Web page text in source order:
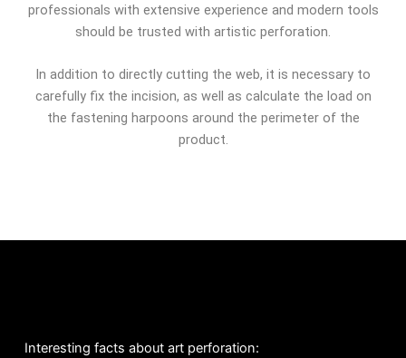
professionals with extensive experience and modern tools
should be trusted with artistic perforation.
In addition to directly cutting the web, it is necessary to
carefully fix the incision, as well as calculate the load on
the fastening harpoons around the perimeter of the
product.
Interesting facts about art perforation: